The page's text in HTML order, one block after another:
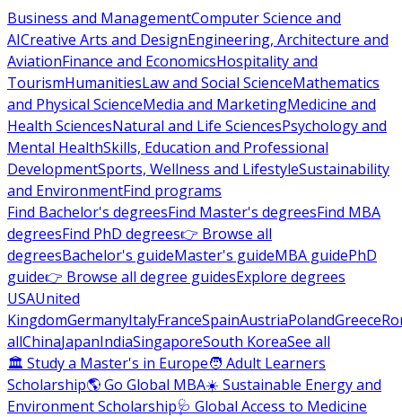
Business and ManagementComputer Science and
AICreative Arts and DesignEngineering, Architecture and
AviationFinance and EconomicsHospitality and
TourismHumanitiesLaw and Social ScienceMathematics
and Physical ScienceMedia and MarketingMedicine and
Health SciencesNatural and Life SciencesPsychology and
Mental HealthSkills, Education and Professional
DevelopmentSports, Wellness and LifestyleSustainability
and EnvironmentFind programs
Find Bachelor's degreesFind Master's degreesFind MBA
degreesFind PhD degrees👉 Browse all
degreesBachelor's guideMaster's guideMBA guidePhD
guide👉 Browse all degree guidesExplore degrees
USAUnited
KingdomGermanyItalyFranceSpainAustriaPolandGreece
allChinaJapanIndiaSingaporeSouth KoreaSee all
🏛 Study a Master's in Europe🧑 Adult Learners
Scholarship🌎 Go Global MBA☀️ Sustainable Energy and
Environment Scholarship🩺 Global Access to Medicine